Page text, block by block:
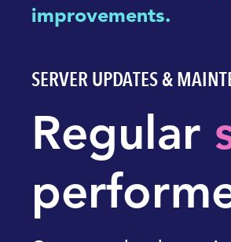
improvements.
SERVER UPDATES &
Regular